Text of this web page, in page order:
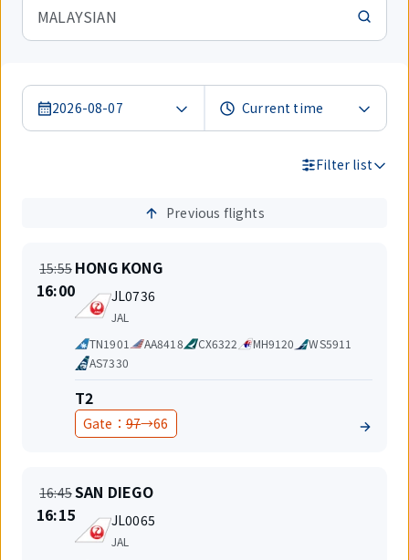
MALAYSIAN
2026-08-07
Filter list
Previous flights
On
time
15:55
New
time
16:00
Departure
HONG KONG
Flight
number
JL0736
Airlines
JAL
Code
share
TN1901 AA8418 CX6322 MH9120
WS5911
AS7330
Terminal
T2
Gate：Before
97→After
66
On
time
16:45
New
time
16:15
Departure
SAN DIEGO
Flight
number
JL0065
Airlines
JAL